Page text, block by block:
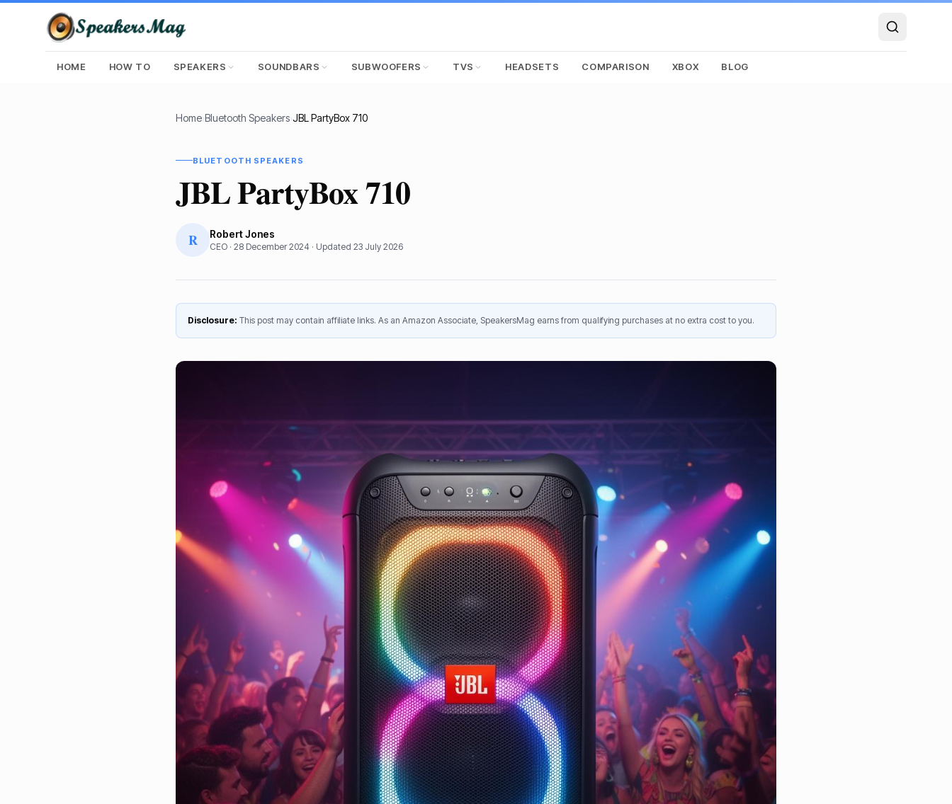
HOME HOW TO SPEAKERS SOUNDBARS SUBWOOFERS TVS HEADSETS COMPARISON XBOX BLOG
Home›Bluetooth Speakers›JBL PartyBox 710
BLUETOOTH SPEAKERS
JBL PartyBox 710
R Robert Jones
CEO · 28 December 2024 · Updated 23 July 2026
Disclosure: This post may contain affiliate links. As an Amazon Associate, SpeakersMag earns from qualifying purchases at no extra cost to you.